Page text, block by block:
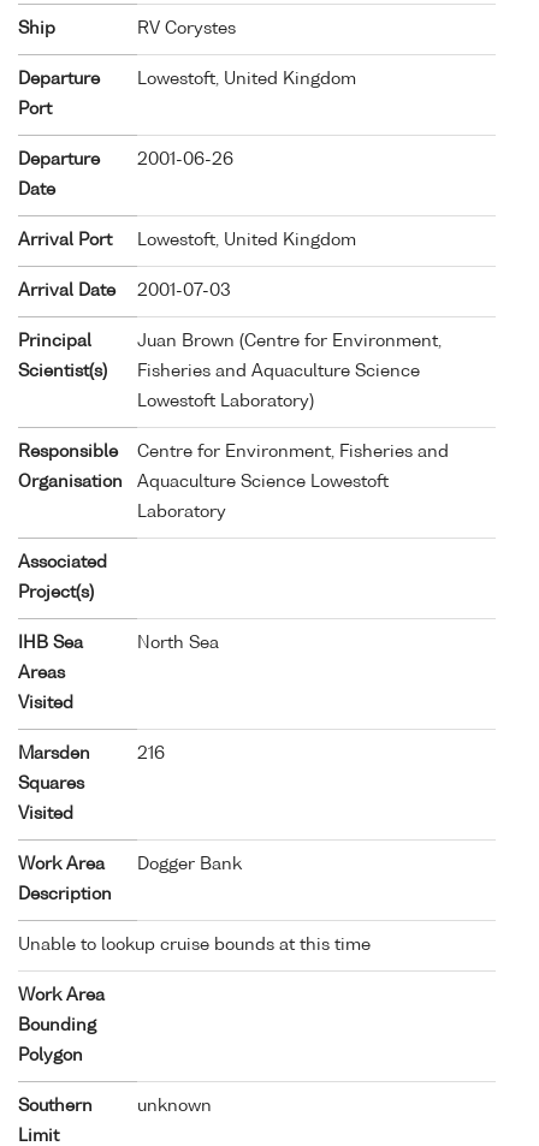
Ship RV Corystes
Departure
Port
Lowestoft, United Kingdom
Departure
Date
2001-06-26
Arrival Port Lowestoft, United Kingdom
Arrival Date 2001-07-03
Principal
Scientist(s)
Juan Brown (Centre for Environment,
Fisheries and Aquaculture Science
Lowestoft Laboratory)
Responsible
Organisation
Centre for Environment, Fisheries and
Aquaculture Science Lowestoft
Laboratory
Associated
Project(s)
IHB Sea
Areas
Visited
North Sea
Marsden
Squares
Visited
216
Work Area
Description
Dogger Bank
Unable to lookup cruise bounds at this time
Work Area
Bounding
Polygon
Southern
Limit
unknown